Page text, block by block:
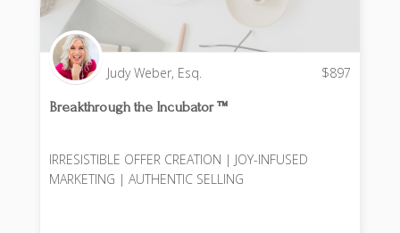
Judy Weber, Esq. $897
Breakthrough the Incubator ™️
IRRESISTIBLE OFFER CREATION | JOY-INFUSED
MARKETING | AUTHENTIC SELLING